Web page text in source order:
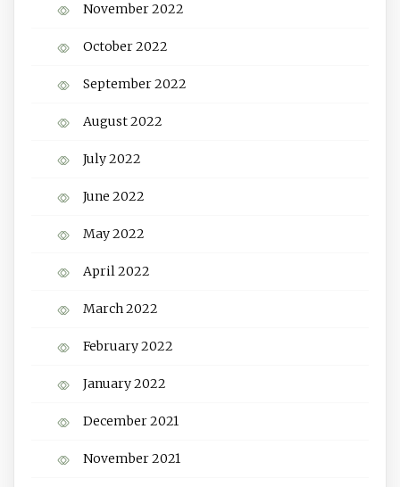
November 2022
October 2022
September 2022
August 2022
July 2022
June 2022
May 2022
April 2022
March 2022
February 2022
January 2022
December 2021
November 2021